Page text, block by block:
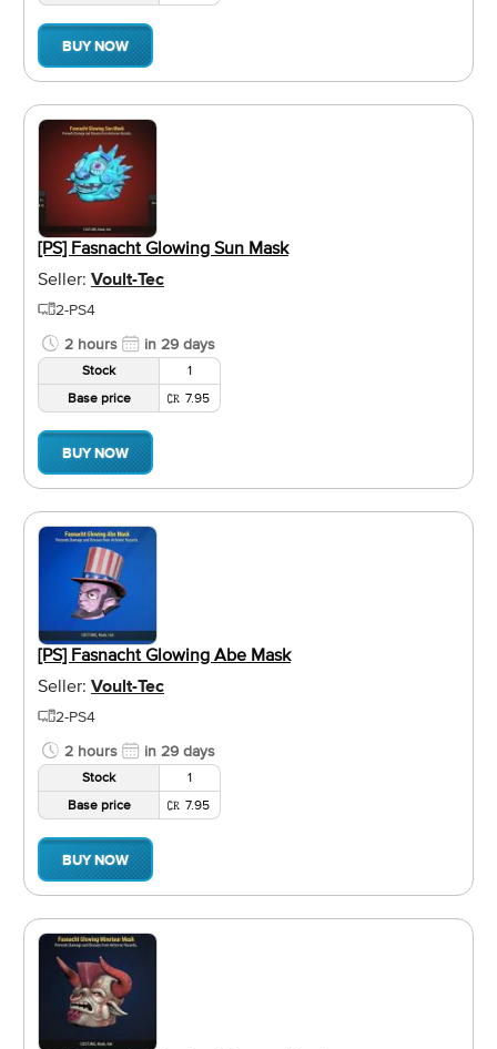
BUY NOW
[PS] Fasnacht Glowing Sun Mask
Seller: Voult-Tec
2-PS4
2 hours
in 29 days
Stock
1
Base price
7.95
BUY NOW
[PS] Fasnacht Glowing Abe Mask
Seller: Voult-Tec
2-PS4
2 hours
in 29 days
Stock
1
Base price
7.95
BUY NOW